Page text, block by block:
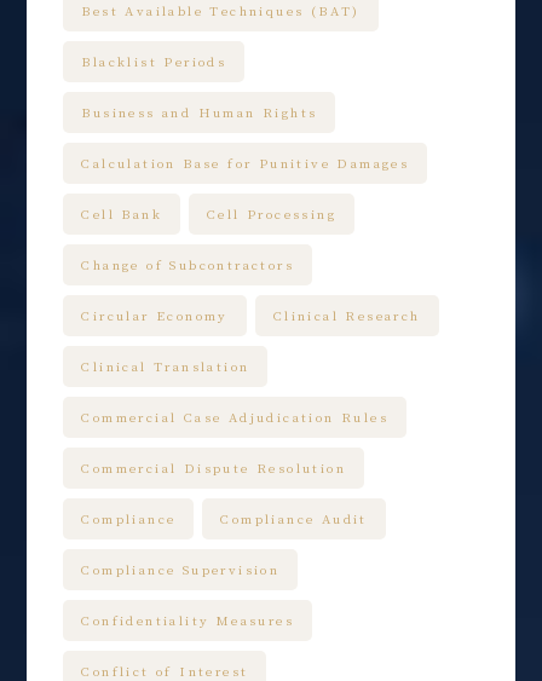
Best Available Techniques (BAT)
Blacklist Periods
Business and Human Rights
Calculation Base for Punitive Damages
Cell Bank Cell Processing
Change of Subcontractors
Circular Economy Clinical Research
Clinical Translation
Commercial Case Adjudication Rules
Commercial Dispute Resolution
Compliance Compliance Audit
Compliance Supervision
Confidentiality Measures
Conflict of Interest